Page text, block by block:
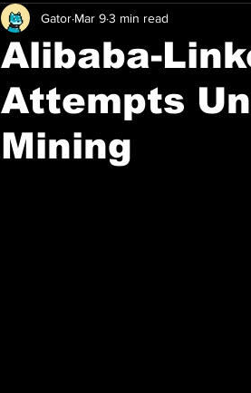
Alibaba-
Attempts
Mining
Gator Mar 93 min read